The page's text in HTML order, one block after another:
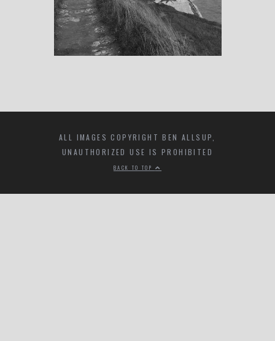
ALL IMAGES COPYRIGHT BEN ALLSUP,
UNAUTHORIZED USE IS PROHIBITED
BACK TO TOP